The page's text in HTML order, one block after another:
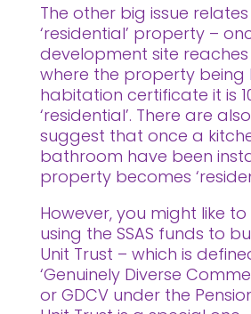
The other big issue
‘residential’ property –
development site
where the property being
habitation certificate it is
‘residential’. There are
suggest that once a
bathroom have been
property becomes
However, you might like
using the SSAS funds to
Unit Trust – which is
‘Genuinely Diverse
or GDCV under the